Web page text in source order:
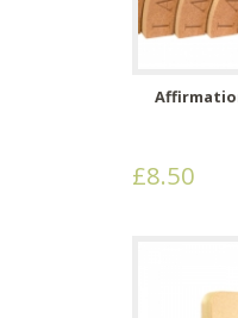
£8.50